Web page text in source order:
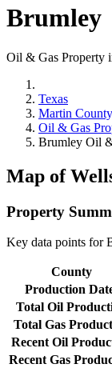
Brumley
Oil & Gas Property
Texas
Martin
Oil & Gas
Brumley Oil
Map of
Property
Key data points for
County
Production
Total Oil
Total Gas
Recent Oil
Recent Gas